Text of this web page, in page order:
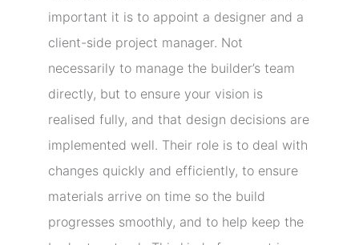
important it is to appoint a designer and a
client-side project manager. Not
necessarily to manage the builder’s team
directly, but to ensure your vision is
realised fully, and that design decisions are
implemented well. Their role is to deal with
changes quickly and efficiently, to ensure
materials arrive on time so the build
progresses smoothly, and to help keep the